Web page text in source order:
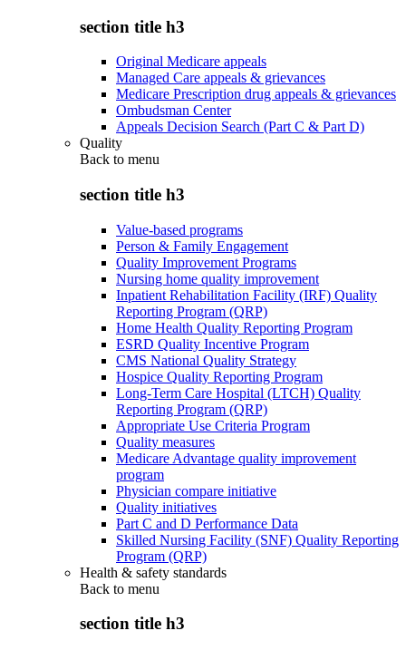
section title h3
Original Medicare appeals
Managed Care appeals & grievances
Medicare Prescription drug appeals & grievances
Ombudsman Center
Appeals Decision Search (Part C & Part D)
Quality
Back to menu
section title h3
Value-based programs
Person & Family Engagement
Quality Improvement Programs
Nursing home quality improvement
Inpatient Rehabilitation Facility (IRF) Quality
Reporting Program (QRP)
Home Health Quality Reporting Program
ESRD Quality Incentive Program
CMS National Quality Strategy
Hospice Quality Reporting Program
Long-Term Care Hospital (LTCH) Quality
Reporting Program (QRP)
Appropriate Use Criteria Program
Quality measures
Medicare Advantage quality improvement
program
Physician compare initiative
Quality initiatives
Part C and D Performance Data
Skilled Nursing Facility (SNF) Quality Reporting
Program (QRP)
Health & safety standards
Back to menu
section title h3